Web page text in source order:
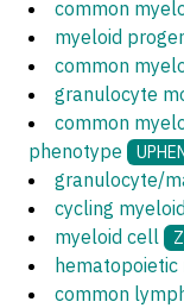
common
myeloid
common
granulocyte
common
phenotype
granulocyte/
cycling
myeloid cell
common